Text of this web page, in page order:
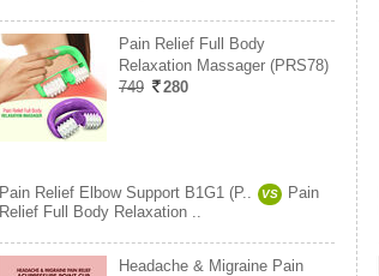
Pain Relief Full Body
Relaxation Massager (PRS78)
749
280
Pain Relief Elbow Support B1G1 (P.. VS
Pain
Relief Full Body Relaxation ..
Headache & Migraine Pain